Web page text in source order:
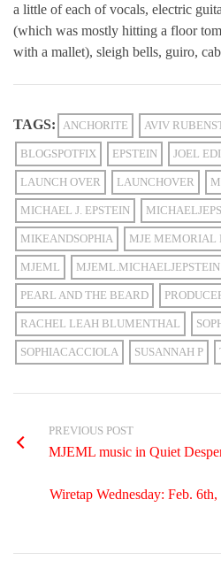
a little of each of vocals, electric
(which was mostly hitting a floor
with a mallet), sleigh bells, guiro,
TAGS: ANCHORITE AVIV
BLOGSPOTFIX EPSTEIN JOEL
LAUNCH OVER LAUNCHOVER
MICHAEL J. EPSTEIN
MIKEANDSOPHIA MJE MEMORIAL
MJEML
PEARL AND THE BEARD
RACHEL LEAH BLUMENTHAL
SOPHIACACCIOLA SUSANNAH P
PREVIOUS POST
MJEML music in Quiet
Wiretap Wednesday: Feb.